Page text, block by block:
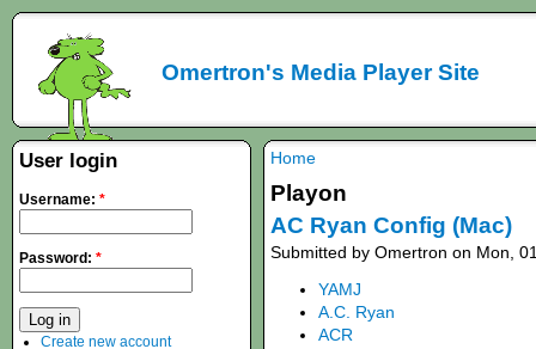
Omertron's Media Player Site
Home
Playon
AC Ryan Config (Mac)
Submitted by Omertron on Mon,
YAMJ
A.C. Ryan
ACR
User login
Username: *
Password: *
Create new account